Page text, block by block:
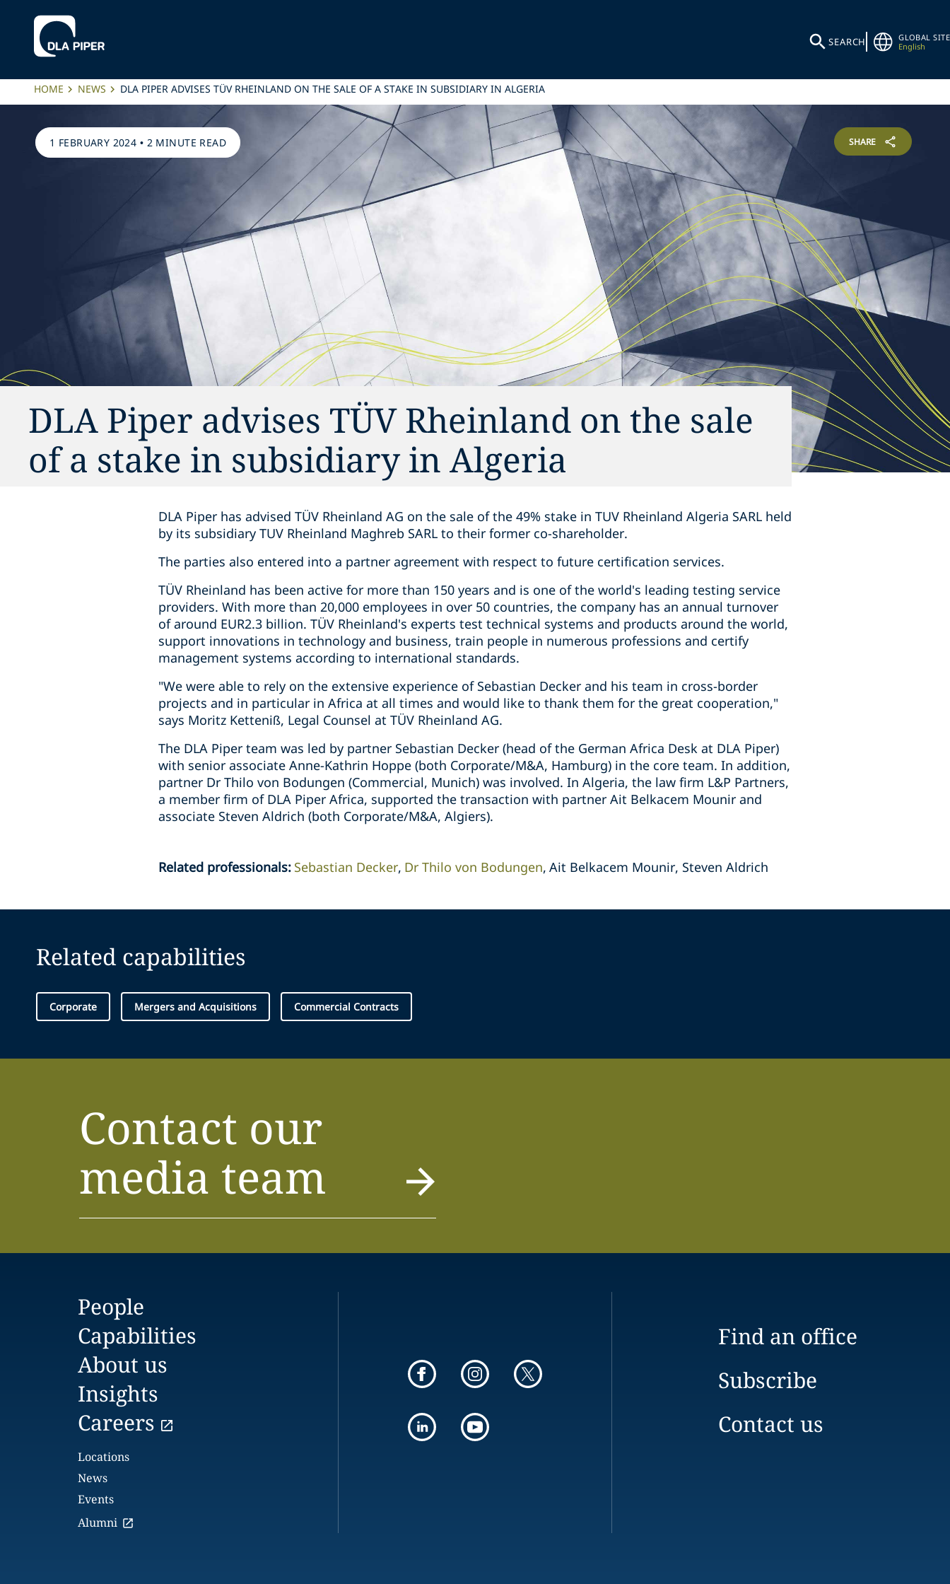
SEARCH
GLOBAL SITE
English
HOME NEWS DLA PIPER ADVISES TÜV RHEINLAND ON THE SALE OF A STAKE IN SUBSIDIARY IN ALGERIA
1 FEBRUARY 2024 • 2 MINUTE READ SHARE
DLA Piper advises TÜV Rheinland on the sale
of a stake in subsidiary in Algeria
DLA Piper has advised TÜV Rheinland AG on the sale of the 49% stake in TUV Rheinland Algeria SARL held
by its subsidiary TUV Rheinland Maghreb SARL to their former co-shareholder.
The parties also entered into a partner agreement with respect to future certification services.
TÜV Rheinland has been active for more than 150 years and is one of the world's leading testing service
providers. With more than 20,000 employees in over 50 countries, the company has an annual turnover
of around EUR2.3 billion. TÜV Rheinland's experts test technical systems and products around the world,
support innovations in technology and business, train people in numerous professions and certify
management systems according to international standards.
"We were able to rely on the extensive experience of Sebastian Decker and his team in cross-border
projects and in particular in Africa at all times and would like to thank them for the great cooperation,"
says Moritz Ketteniß, Legal Counsel at TÜV Rheinland AG.
The DLA Piper team was led by partner Sebastian Decker (head of the German Africa Desk at DLA Piper)
with senior associate Anne-Kathrin Hoppe (both Corporate/M&A, Hamburg) in the core team. In addition,
partner Dr Thilo von Bodungen (Commercial, Munich) was involved. In Algeria, the law firm L&P Partners,
a member firm of DLA Piper Africa, supported the transaction with partner Ait Belkacem Mounir and
associate Steven Aldrich (both Corporate/M&A, Algiers).
Related professionals: Sebastian Decker Dr Thilo von Bodungen Ait Belkacem Mounir, Steven Aldrich
Related capabilities
Corporate Mergers and Acquisitions Commercial Contracts
Contact our
media team
People
Capabilities
About us
Insights
Careers
Locations
News
Events
Alumni
Find an office
Subscribe
Contact us